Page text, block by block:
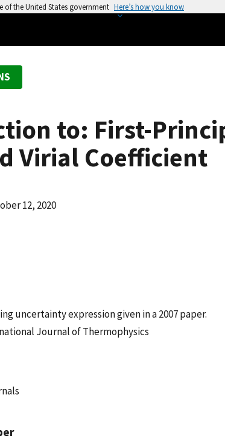
of the United States government Here’s how you know
to: First-
Virial Coefficient
12, 2020
uncertainty expression given in a 2007 paper.
Journal of Thermophysics